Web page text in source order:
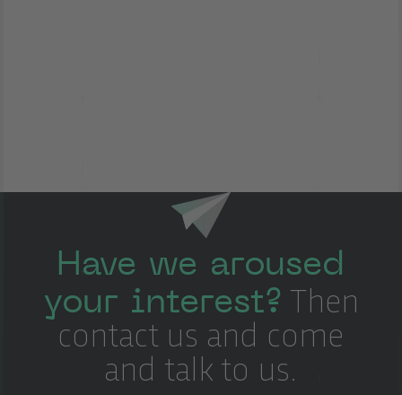
Have we aroused
your interest? Then
contact us and come
and talk to us.